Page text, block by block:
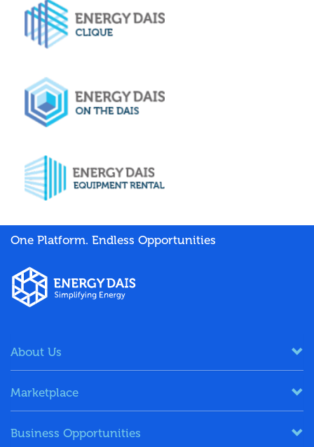
One Platform. Endless Opportunities
About Us
Marketplace
Business Opportunities